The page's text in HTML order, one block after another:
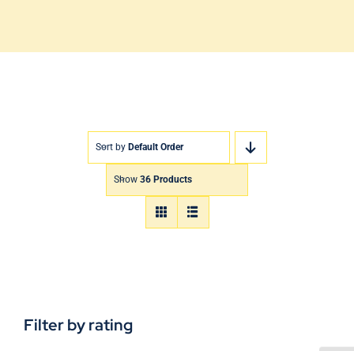
Sort by Default Order
Show 36 Products
Filter by rating